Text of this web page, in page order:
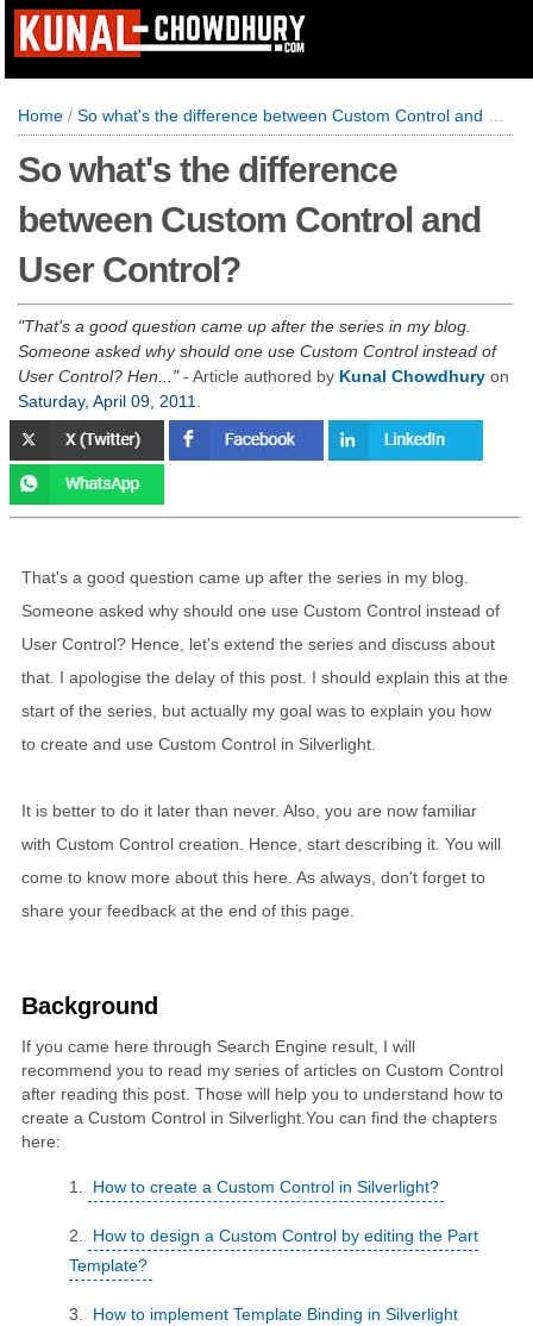
Home / So what's the difference between Custom Control and User Control?
So what's the difference
between Custom Control and
User Control?
That's a good question came up after the series in my blog.
Someone asked why should one use Custom Control instead of
User Control? Hen...
- Article authored by Kunal Chowdhury on
Saturday, April 09, 2011
That's a good question came up after the series in my blog.
Someone asked why should one use Custom Control instead of
User Control? Hence, let's extend the series and discuss about
that. I apologise the delay of this post. I should explain this at the
start of the series, but actually my goal was to explain you how
to create and use Custom Control in Silverlight.
It is better to do it later than never. Also, you are now familiar
with Custom Control creation. Hence, start describing it. You will
come to know more about this here. As always, don't forget to
share your feedback at the end of this page.
Background
If you came here through Search Engine result, I will
recommend you to read my series of articles on Custom Control
after reading this post. Those will help you to understand how to
create a Custom Control in Silverlight.You can find the chapters
here:
How to create a Custom Control in Silverlight?
How to design a Custom Control by editing the Part
Template?
How to implement Template Binding in Silverlight